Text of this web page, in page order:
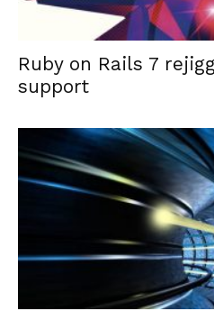
Ruby on Rails 7
support